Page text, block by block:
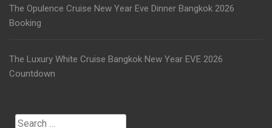
The Opulence Cruise New Year Eve Dinner Bangkok 2026
Booking
The Luxury White Cruise Bangkok New Year EVE 2026
Countdown
Search